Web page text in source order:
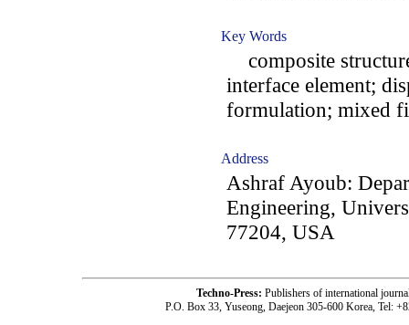
Key Words
composite
interface element;
formulation; mixed
Address
Ashraf Ayoub:
Engineering,
77204, USA
Techno-Press: Publishers of international
P.O. Box 33, Yuseong, Daejeon 305-600 Korea, Tel: